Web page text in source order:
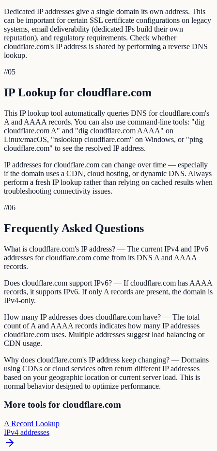
Dedicated IP addresses give a single domain its own address. This
can be important for certain SSL certificate configurations on legacy
systems, email deliverability (dedicated IPs build their own
reputation), and regulatory requirements. Check whether
cloudflare.com's IP address is shared by performing a reverse DNS
lookup.
//05
IP Lookup for cloudflare.com
This IP lookup tool automatically queries DNS for cloudflare.com's
A and AAAA records. You can also use command-line tools: "dig
cloudflare.com A" and "dig cloudflare.com AAAA" on
Linux/macOS, "nslookup cloudflare.com" on Windows, or "ping
cloudflare.com" to see the resolved IP address.
IP addresses for cloudflare.com can change over time — especially
if the domain uses a CDN, cloud hosting, or dynamic DNS. Always
perform a fresh IP lookup rather than relying on cached results when
troubleshooting connectivity issues.
//06
Frequently Asked Questions
What is cloudflare.com's IP address? — The current IPv4 and IPv6
addresses for cloudflare.com come from its DNS A and AAAA
records.
Does cloudflare.com support IPv6? — If cloudflare.com has AAAA
records, it supports IPv6. If only A records are present, the domain is
IPv4-only.
How many IP addresses does cloudflare.com have? — The total
count of A and AAAA records indicates how many IP addresses
cloudflare.com uses. Multiple addresses suggest load balancing or
CDN usage.
Why does cloudflare.com's IP address keep changing? — Domains
using CDNs or cloud services often return different IP addresses
based on your geographic location or current server load. This is
normal behavior designed to optimize performance.
More tools for cloudflare.com
A Record Lookup
IPv4 addresses